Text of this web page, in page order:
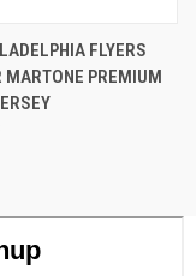
FLYERS
MARTONE PREMIUM